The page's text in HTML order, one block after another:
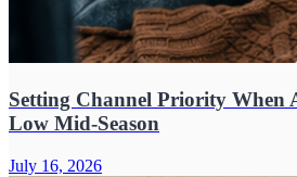
Setting Channel Priority When
Low Mid-Season
July 16, 2026